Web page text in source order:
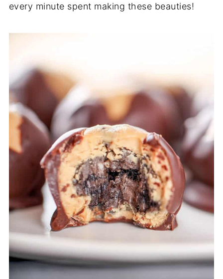
every minute spent making these beauties!